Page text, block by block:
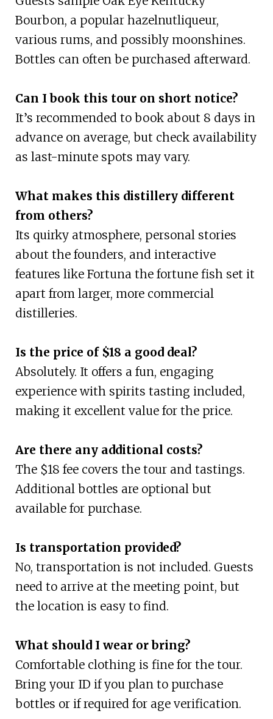
Bourbon, a popular hazelnutliqueur,
various rums, and possibly moonshines.
Bottles can often be purchased afterward.
Can I book this tour on short notice?
It’s recommended to book about 8 days in
advance on average, but check availability
as last-minute spots may vary.
What makes this distillery different
from others?
Its quirky atmosphere, personal stories
about the founders, and interactive
features like Fortuna the fortune fish set it
apart from larger, more commercial
distilleries.
Is the price of $18 a good deal?
Absolutely. It offers a fun, engaging
experience with spirits tasting included,
making it excellent value for the price.
Are there any additional costs?
The $18 fee covers the tour and tastings.
Additional bottles are optional but
available for purchase.
Is transportation provided?
No, transportation is not included. Guests
need to arrive at the meeting point, but
the location is easy to find.
What should I wear or bring?
Comfortable clothing is fine for the tour.
Bring your ID if you plan to purchase
bottles or if required for age verification.